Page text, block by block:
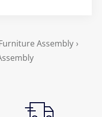
Assembly ›